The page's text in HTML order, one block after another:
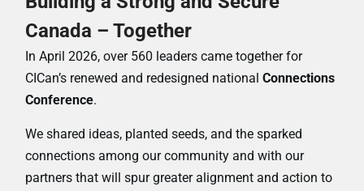
Canada – Together
In April 2026, over 560 leaders came together for
CICan’s renewed and redesigned nationalConnections
Conference.
We shared ideas, planted seeds, and the sparked
connections among our community and with our
partners that will spur greater alignment and action to